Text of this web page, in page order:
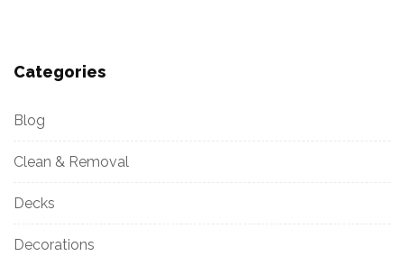
Categories
Blog
Clean & Removal
Decks
Decorations